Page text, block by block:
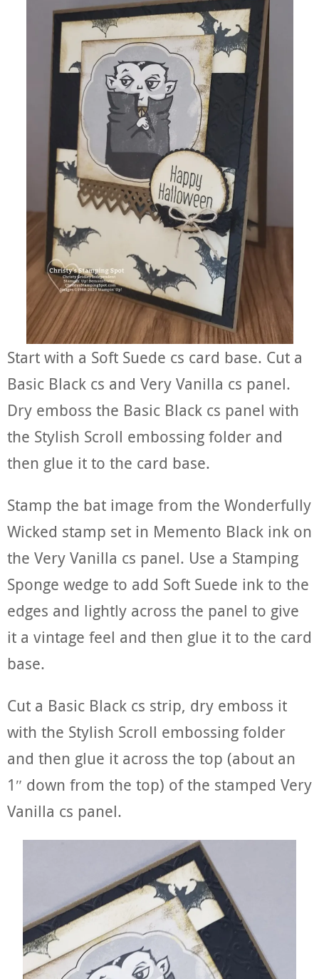
Start with a Soft Suede cs card base. Cut a
Basic Black cs and Very Vanilla cs panel.
Dry emboss the Basic Black cs panel with
the Stylish Scroll embossing folder and
then glue it to the card base.
Stamp the bat image from the Wonderfully
Wicked stamp set in Memento Black ink on
the Very Vanilla cs panel. Use a Stamping
Sponge wedge to add Soft Suede ink to the
edges and lightly across the panel to give
it a vintage feel and then glue it to the card
base.
Cut a Basic Black cs strip, dry emboss it
with the Stylish Scroll embossing folder
and then glue it across the top (about an
1″ down from the top) of the stamped Very
Vanilla cs panel.